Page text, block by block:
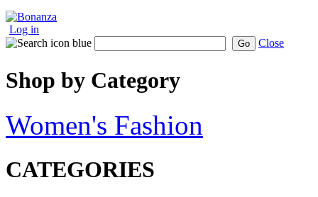
Log in
Go Close
Shop by Category
Women's Fashion
CATEGORIES